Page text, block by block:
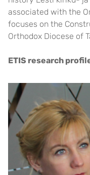
associated with the
focuses on the
Orthodox Diocese of
ETIS research